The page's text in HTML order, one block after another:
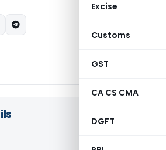
Excise
Customs
GST
CA CS CMA
DGFT